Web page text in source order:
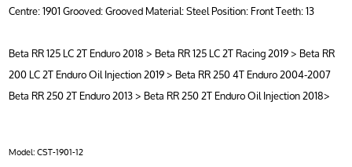
Centre: 1901 Grooved: Grooved Material: Steel Position: Front Teeth: 13
Beta RR 125 LC 2T Enduro 2018 > Beta RR 125 LC 2T Racing 2019 > Beta RR
200 LC 2T Enduro Oil Injection 2019 > Beta RR 250 4T Enduro 2004-2007
Beta RR 250 2T Enduro 2013 > Beta RR 250 2T Enduro Oil Injection 2018>
Model:CST-1901-12